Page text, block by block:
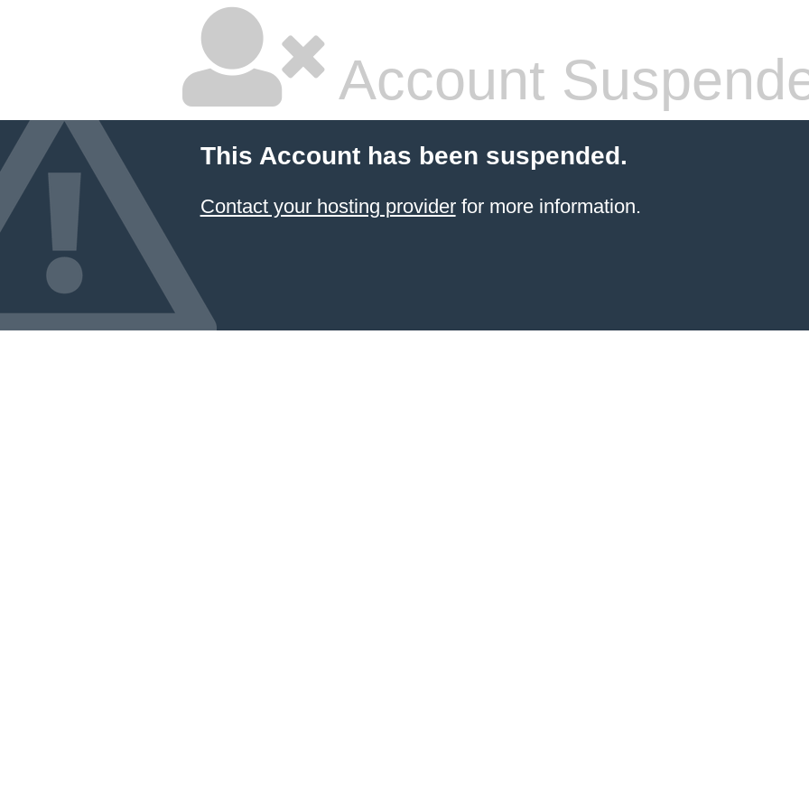
Account
This Account has been suspended.
Contact your hosting providerfor more information.